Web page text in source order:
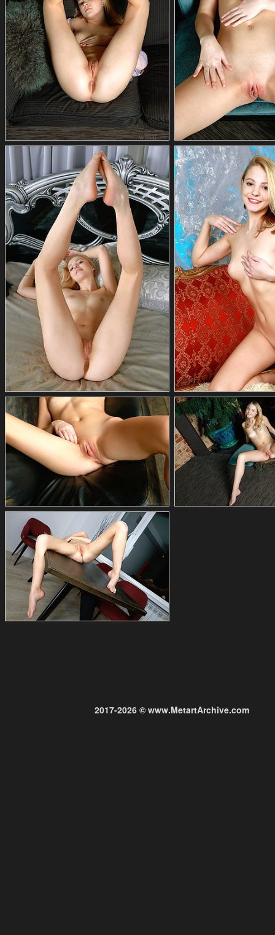
2017-2026 © www.MetartArchive.com